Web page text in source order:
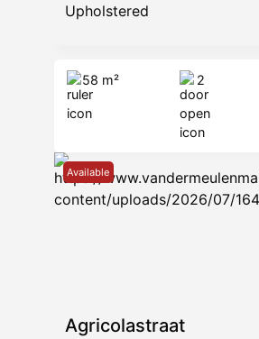
Upholstered
58 m² 2
Available
Agricolastraat